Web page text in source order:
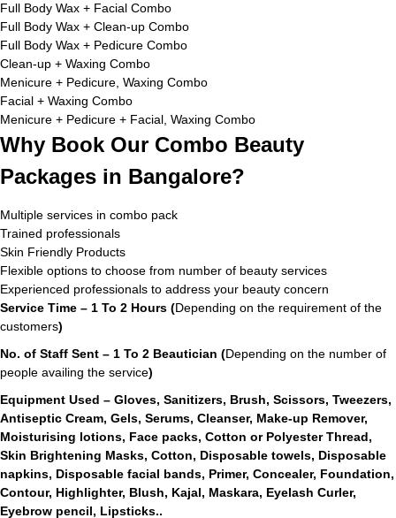
Full Body Wax + Facial Combo
Full Body Wax + Clean-up Combo
Full Body Wax + Pedicure Combo
Clean-up + Waxing Combo
Menicure + Pedicure, Waxing Combo
Facial + Waxing Combo
Menicure + Pedicure + Facial, Waxing Combo
Why Book Our Combo Beauty
Packages in Bangalore?
Multiple services in combo pack
Trained professionals
Skin Friendly Products
Flexible options to choose from number of beauty services
Experienced professionals to address your beauty concern
Service Time – 1 To 2 Hours (Depending on the requirement of the
customers)
No. of Staff Sent – 1 To 2 Beautician (Depending on the number of
people availing the service)
Equipment Used – Gloves, Sanitizers, Brush, Scissors, Tweezers,
Antiseptic Cream, Gels, Serums, Cleanser, Make-up Remover,
Moisturising lotions, Face packs, Cotton or Polyester Thread,
Skin Brightening Masks, Cotton, Disposable towels, Disposable
napkins, Disposable facial bands, Primer, Concealer, Foundation,
Contour, Highlighter, Blush, Kajal, Maskara, Eyelash Curler,
Eyebrow pencil, Lipsticks..